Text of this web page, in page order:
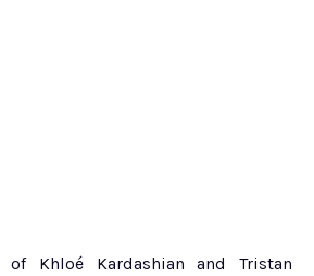
of Khloé Kardashian and Tristan